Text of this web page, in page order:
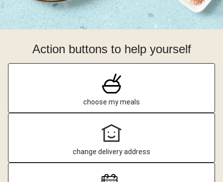
Action buttons to help yourself
choose my meals
change delivery address